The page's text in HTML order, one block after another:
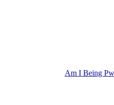
Am I Being